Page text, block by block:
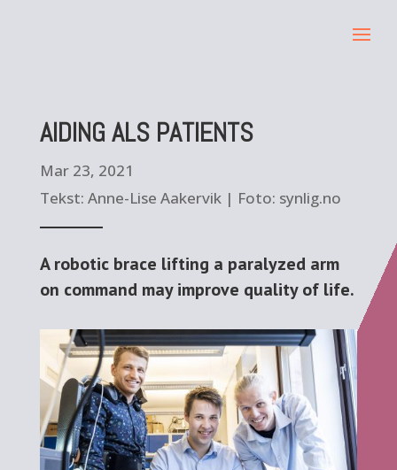
AIDING ALS PATIENTS
Mar 23, 2021
Tekst: Anne-Lise Aakervik | Foto: synlig.no
A robotic brace lifting a paralyzed arm
on command may improve quality of life.